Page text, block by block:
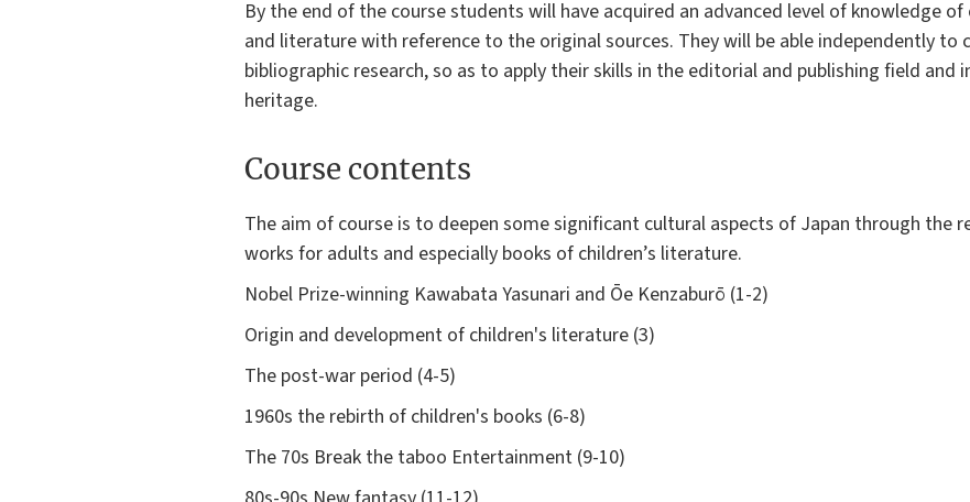
By the end of the course students will have acquired an advanced level of knowledge
and literature with reference to the original sources. They will be able independently to
bibliographic research, so as to apply their skills in the editorial and publishing field
heritage.
Course contents
The aim of course is to deepen some significant cultural aspects of Japan through the
works for adults and especially books of children’s literature.
Nobel Prize-winning Kawabata Yasunari and Ōe Kenzaburō (1-2)
Origin and development of children's literature (3)
The post-war period (4-5)
1960s the rebirth of children's books (6-8)
The 70s Break the taboo Entertainment (9-10)